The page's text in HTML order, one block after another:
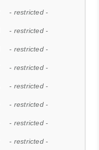
- restricted -
- restricted -
- restricted -
- restricted -
- restricted -
- restricted -
- restricted -
- restricted -